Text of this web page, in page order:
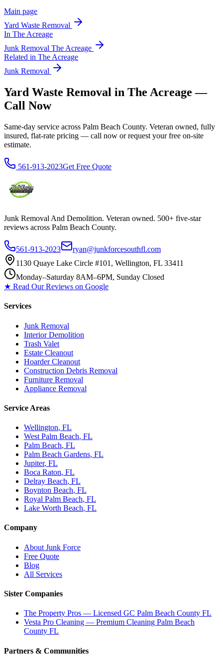
Main page
Yard Waste Removal
In The Acreage
Junk Removal The Acreage
Related in The Acreage
Junk Removal
Yard Waste Removal in The Acreage —
Call Now
Same-day service across Palm Beach County. Veteran owned, fully
insured, flat-rate pricing — call now or request your free on-site
estimate.
561-913-2023Get Free Quote
Junk Removal And Demolition. Veteran owned. 500+ five-star
reviews across Palm Beach County.
561-913-2023
ryan@junkforcesouthfl.com
1130 Quaye Lake Circle #101, Wellington, FL 33411
Monday–Saturday 8AM–6PM, Sunday Closed
★ Read Our Reviews on Google
Services
Junk Removal
Interior Demolition
Trash Valet
Estate Cleanout
Hoarder Cleanout
Construction Debris Removal
Furniture Removal
Appliance Removal
Service Areas
Wellington, FL
West Palm Beach, FL
Palm Beach, FL
Palm Beach Gardens, FL
Jupiter, FL
Boca Raton, FL
Delray Beach, FL
Boynton Beach, FL
Royal Palm Beach, FL
Lake Worth Beach, FL
Company
About Junk Force
Free Quote
Blog
All Services
Sister Companies
The Property Pros — Licensed GC Palm Beach County FL
Vesta Pro Cleaning — Premium Cleaning Palm Beach
County FL
Partners & Communities